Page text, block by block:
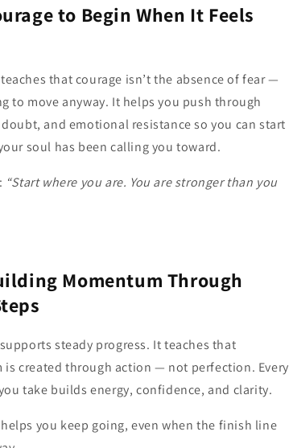
to Begin When It Feels
that courage isn’t the absence of fear —
to move anyway. It helps you push through
and emotional resistance so you can start
soul has been calling you toward.
“Start where you are. You are stronger than you
Momentum Through
steady progress. It teaches that
is created through action — not perfection. Every
take builds energy, confidence, and clarity.
you keep going, even when the finish line